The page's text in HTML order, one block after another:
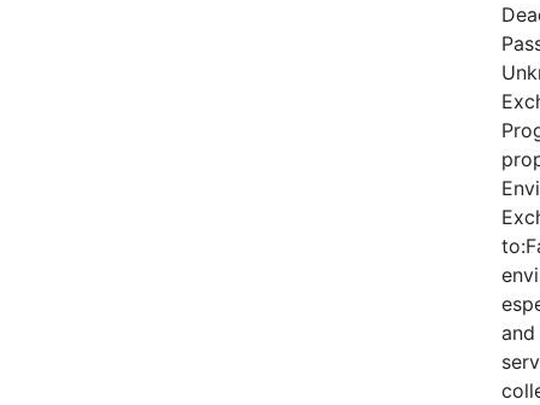
and